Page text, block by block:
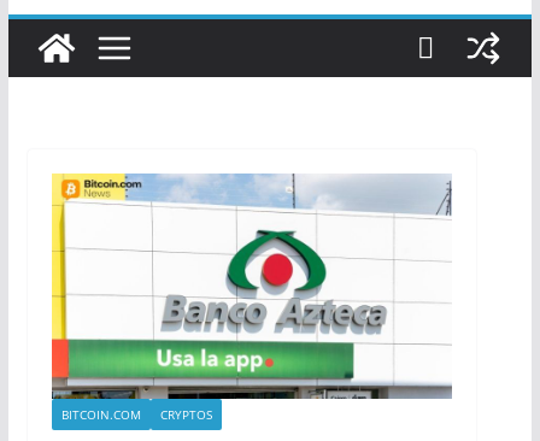
BITCOIN.COM CRYPTOS